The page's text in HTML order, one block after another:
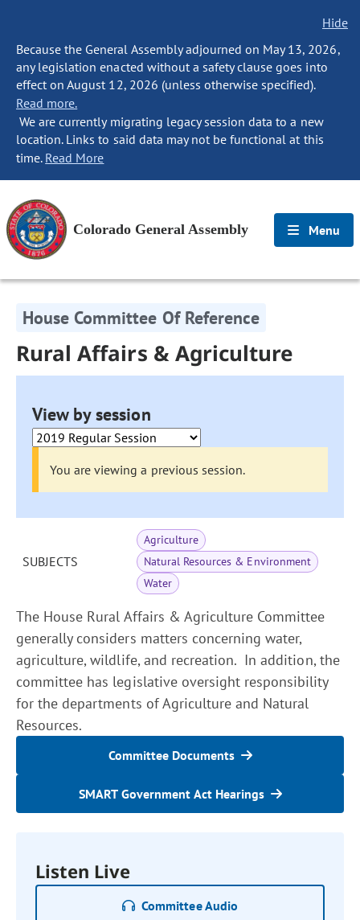
Hide
Because the General Assembly adjourned on May 13, 2026,
any legislation enacted without a safety clause goes into
effect on August 12, 2026 (unless otherwise specified).
Read more.
We are currently migrating legacy session data to a new
location. Links to said data may not be functional at this
time. Read More
Colorado General Assembly Menu
House Committee Of Reference
Rural Affairs & Agriculture
View by session
You are viewing a previous session.
SUBJECTS
Agriculture
Natural Resources & Environment
Water
The House Rural Affairs & Agriculture Committee
generally considers matters concerning water,
agriculture, wildlife, and recreation. In addition, the
committee has legislative oversight responsibility
for the departments of Agriculture and Natural
Resources.
Committee Documents
SMART Government Act Hearings
Listen Live
Committee Audio